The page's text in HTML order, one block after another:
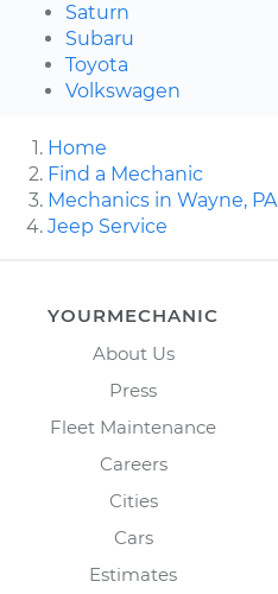
Saturn
Subaru
Toyota
Volkswagen
Home
Find a Mechanic
Mechanics in Wayne, PA
Jeep Service
YOURMECHANIC
About Us
Press
Fleet Maintenance
Careers
Cities
Cars
Estimates